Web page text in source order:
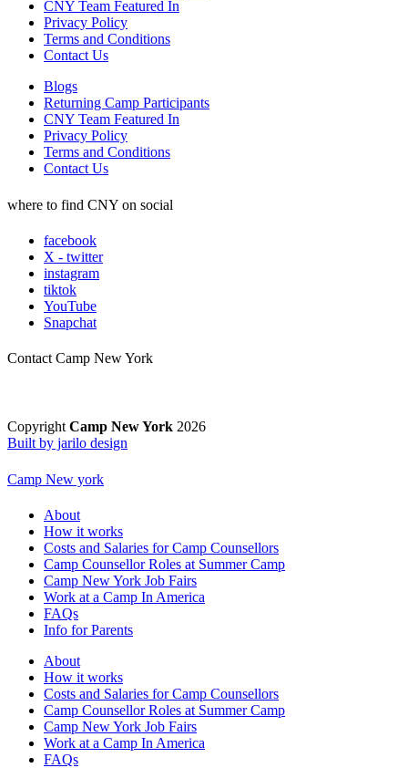
CNY Team Featured In
Privacy Policy
Terms and Conditions
Contact Us
Blogs
Returning Camp Participants
CNY Team Featured In
Privacy Policy
Terms and Conditions
Contact Us
where to find CNY on social
facebook
X - twitter
instagram
tiktok
YouTube
Snapchat
Contact Camp New York
CopyrightCamp New York 2026
Built by jarilo design
Camp New york
About
How it works
Costs and Salaries for Camp Counsellors
Camp Counsellor Roles at Summer Camp
Camp New York Job Fairs
Work at a Camp In America
FAQs
Info for Parents
About
How it works
Costs and Salaries for Camp Counsellors
Camp Counsellor Roles at Summer Camp
Camp New York Job Fairs
Work at a Camp In America
FAQs